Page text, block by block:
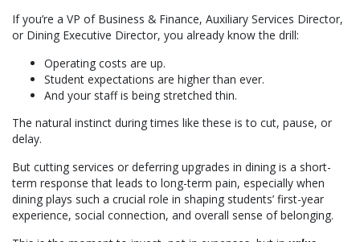
If you’re a VP of Business & Finance, Auxiliary Services Director,
or Dining Executive Director, you already know the drill:
Operating costs are up.
Student expectations are higher than ever.
And your staff is being stretched thin.
The natural instinct during times like these is to cut, pause, or
delay.
But cutting services or deferring upgrades in dining is a short-
term response that leads to long-term pain, especially when
dining plays such a crucial role in shaping students’ first-year
experience, social connection, and overall sense of belonging.